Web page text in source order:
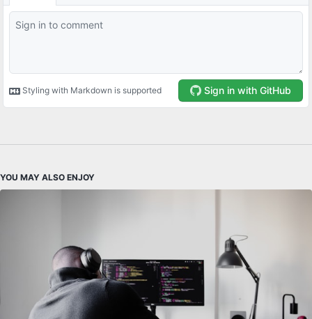
YOU MAY ALSO ENJOY